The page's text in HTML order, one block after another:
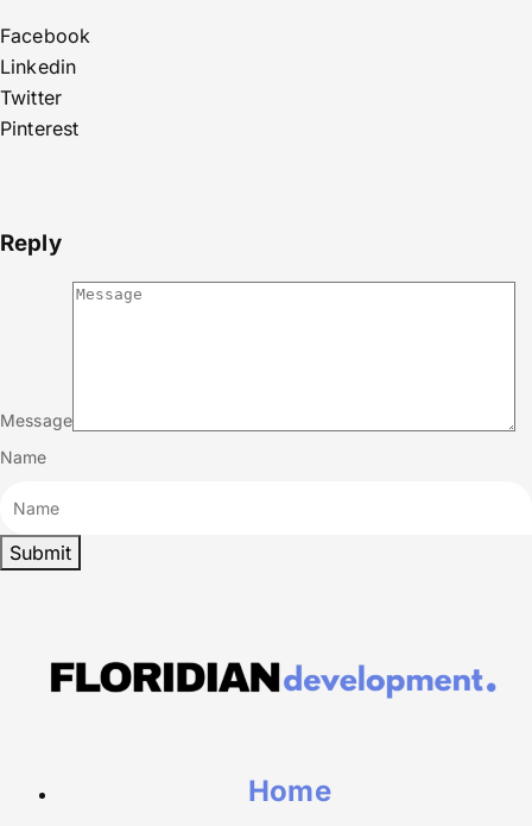
Facebook
Linkedin
Twitter
Pinterest
Reply
Message
Name
Home